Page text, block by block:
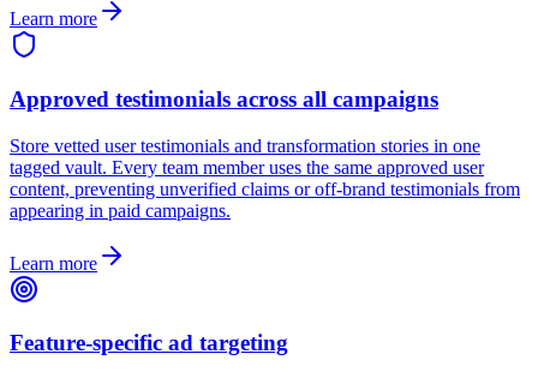
Learn more
Approved testimonials across all campaigns
Store vetted user testimonials and transformation stories in one
tagged vault. Every team member uses the same approved user
content, preventing unverified claims or off-brand testimonials from
appearing in paid campaigns.
Learn more
Feature-specific ad targeting